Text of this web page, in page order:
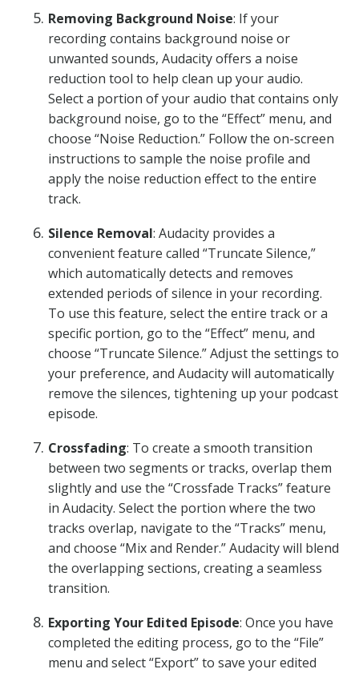
Removing Background Noise: If your
recording contains background noise or
unwanted sounds, Audacity offers a noise
reduction tool to help clean up your audio.
Select a portion of your audio that contains only
background noise, go to the “Effect” menu, and
choose “Noise Reduction.” Follow the on-screen
instructions to sample the noise profile and
apply the noise reduction effect to the entire
track.
Silence Removal: Audacity provides a
convenient feature called “Truncate Silence,”
which automatically detects and removes
extended periods of silence in your recording.
To use this feature, select the entire track or a
specific portion, go to the “Effect” menu, and
choose “Truncate Silence.” Adjust the settings to
your preference, and Audacity will automatically
remove the silences, tightening up your podcast
episode.
Crossfading: To create a smooth transition
between two segments or tracks, overlap them
slightly and use the “Crossfade Tracks” feature
in Audacity. Select the portion where the two
tracks overlap, navigate to the “Tracks” menu,
and choose “Mix and Render.” Audacity will blend
the overlapping sections, creating a seamless
transition.
Exporting Your Edited Episode: Once you have
completed the editing process, go to the “File”
menu and select “Export” to save your edited